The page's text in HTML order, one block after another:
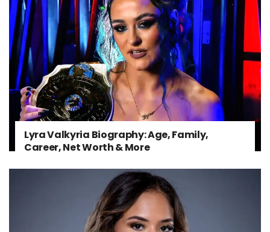
Lyra Valkyria Biography: Age, Family,
Career, Net Worth & More